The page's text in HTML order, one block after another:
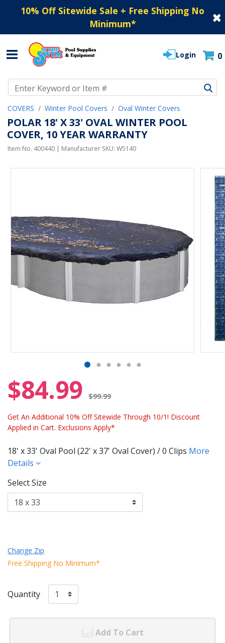
10% Off Sitewide Sale + Free Shipping No
Minimum*
Login 0
COVERS Winter Pool Covers Oval Winter Covers
POLAR 18' X 33' OVAL WINTER POOL
COVER, 10 YEAR WARRANTY
Item No. 400440 | Manufacturer SKU: W5140
$84.99 $99.99
Get An Additional 10% Off Sitewide Through 10/1! Discount
Applied in Cart. Exclusions Apply*
18' x 33' Oval Pool (22' x 37' Oval Cover) / 0 Clips More
Details
Select Size
Change Zip
Free Shipping No Minimum*
Quantity
Add To Cart